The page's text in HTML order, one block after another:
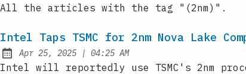
All the articles with the tag "(2nm)".
Intel Taps TSMC for 2nm Nova Lake
Published:
Apr 25, 2025 | at
04:25 AM
Intel will reportedly use TSMC's 2nm